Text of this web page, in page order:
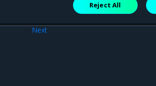
Next
Reject All